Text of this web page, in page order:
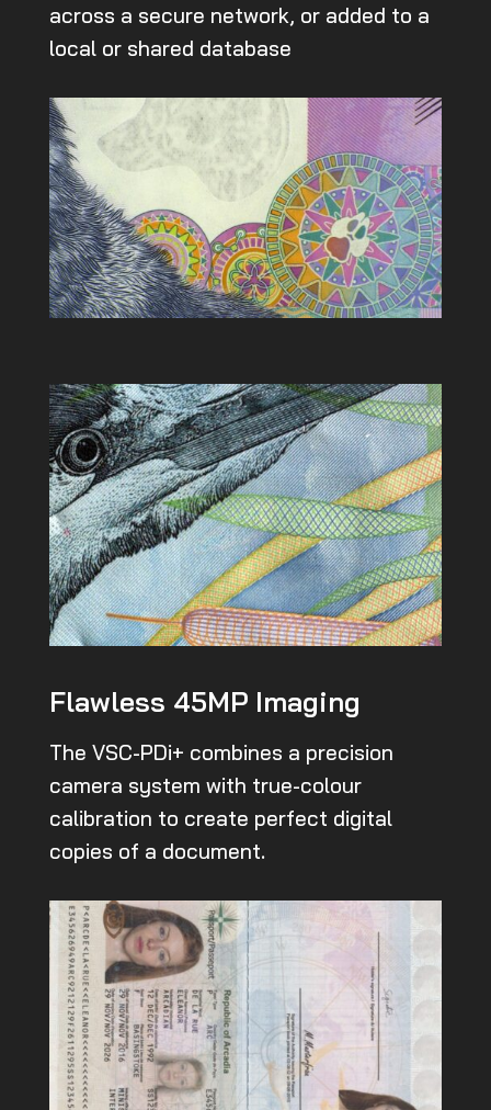
across a secure network, or added to a
local or shared database
Flawless 45MP Imaging
The VSC-PDi+ combines a precision
camera system with true-colour
calibration to create perfect digital
copies of a document.